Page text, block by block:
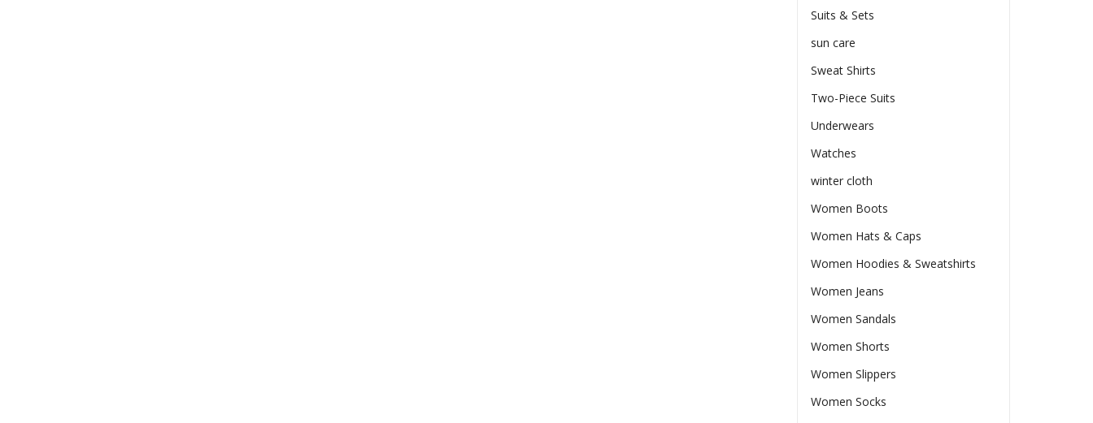
Suits & Sets
sun care
Sweat Shirts
Two-Piece Suits
Underwears
Watches
winter cloth
Women Boots
Women Hats & Caps
Women Hoodies & Sweatshirts
Women Jeans
Women Sandals
Women Shorts
Women Slippers
Women Socks